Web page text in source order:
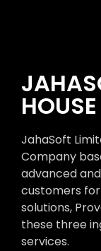
JahaSoft
Company
advanced
customers
solutions,
these three
services.